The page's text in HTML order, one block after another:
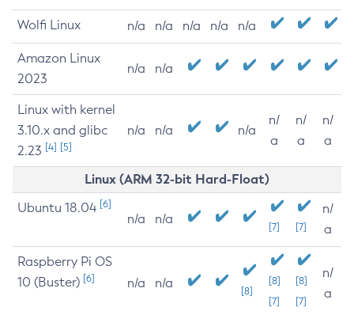
Wolfi Linux n/a n/a n/a n/a n/a
Amazon Linux
2023
n/a n/a
Linux with kernel
3.10.x and glibc
2.23 [4] [5]
n/a n/a n/a
n/
a
n/
a
n/
a
Linux (ARM 32-bit Hard-Float)
Ubuntu 18.04 [6]
n/a n/a
[7] [7]
n/
a
Raspberry Pi OS
10 (Buster) [6] n/a n/a
[8]
[8]
[7]
[8]
[7]
n/
a